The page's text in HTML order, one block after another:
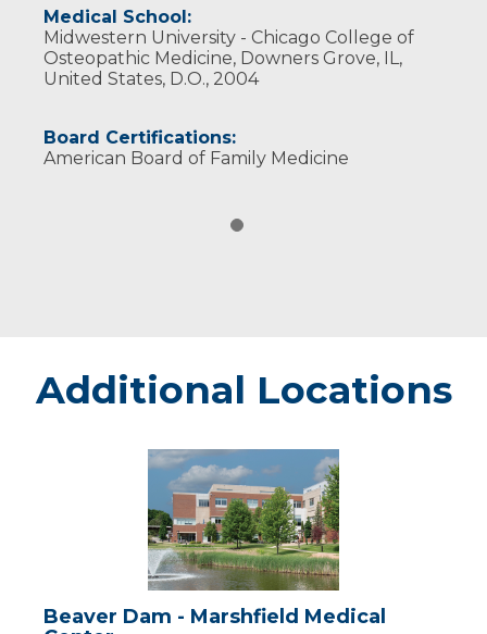
Medical School:
Midwestern University - Chicago College of
Osteopathic Medicine, Downers Grove, IL,
United States, D.O., 2004
Board Certifications:
American Board of Family Medicine
Additional Locations
Beaver
Dam
Marshfield
Medical
Center
Beaver Dam - Marshfield Medical